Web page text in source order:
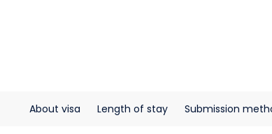
About visa Length of stay Submission